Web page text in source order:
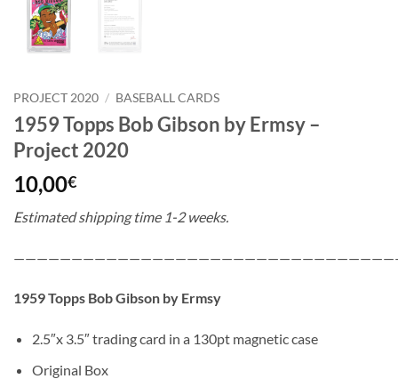
PROJECT 2020 / BASEBALL CARDS
1959 Topps Bob Gibson by Ermsy –
Project 2020
10,00€
Estimated shipping time 1-2 weeks.
1959 Topps Bob Gibson by Ermsy
2.5″x 3.5″ trading card in a 130pt magnetic case
Original Box